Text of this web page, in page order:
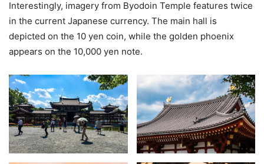
Interestingly, imagery from Byodoin Temple features twice
in the current Japanese currency. The main hall is
depicted on the 10 yen coin, while the golden phoenix
appears on the 10,000 yen note.